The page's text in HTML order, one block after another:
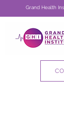
Grand Health